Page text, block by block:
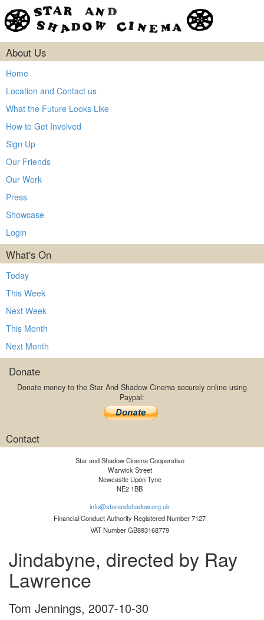
About Us
Home
Location and Contact us
What the Future Looks Like
How to Get Involved
Sign Up
Our Friends
Our Work
Press
Showcase
Login
What's On
Today
This Week
Next Week
This Month
Next Month
Donate
Donate money to the Star And Shadow Cinema securely online using
Paypal:
Contact
Star and Shadow Cinema Cooperative
Warwick Street
Newcastle Upon Tyne
NE2 1BB
info@starandshadow.org.uk
Financial Conduct Authority Registered Number 7127
VAT Number GB893168779
Jindabyne, directed by Ray
Lawrence
Tom Jennings, 2007-10-30